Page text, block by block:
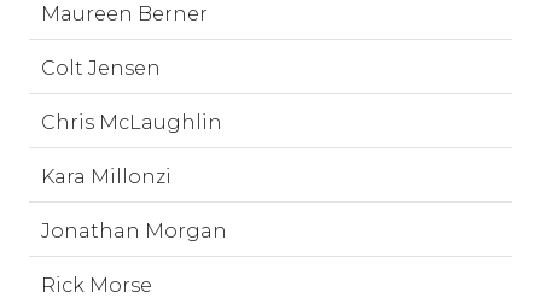
Maureen Berner
Colt Jensen
Chris McLaughlin
Kara Millonzi
Jonathan Morgan
Rick Morse